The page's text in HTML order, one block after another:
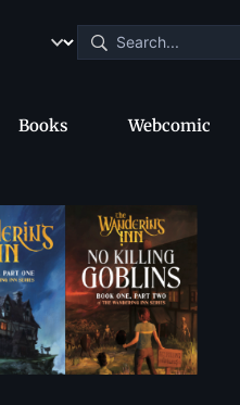
Books Webcomic